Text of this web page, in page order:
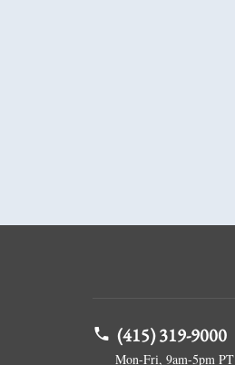
(415) 319-9000
Mon-Fri, 9am-5pm PT